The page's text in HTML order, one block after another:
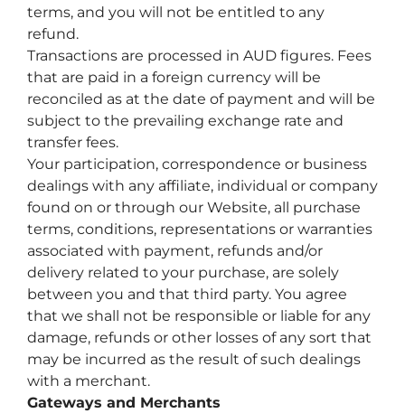
terms, and you will not be entitled to any
refund.
Transactions are processed in AUD figures. Fees
that are paid in a foreign currency will be
reconciled as at the date of payment and will be
subject to the prevailing exchange rate and
transfer fees.
Your participation, correspondence or business
dealings with any affiliate, individual or company
found on or through our Website, all purchase
terms, conditions, representations or warranties
associated with payment, refunds and/or
delivery related to your purchase, are solely
between you and that third party. You agree
that we shall not be responsible or liable for any
damage, refunds or other losses of any sort that
may be incurred as the result of such dealings
with a merchant.
Gateways and Merchants